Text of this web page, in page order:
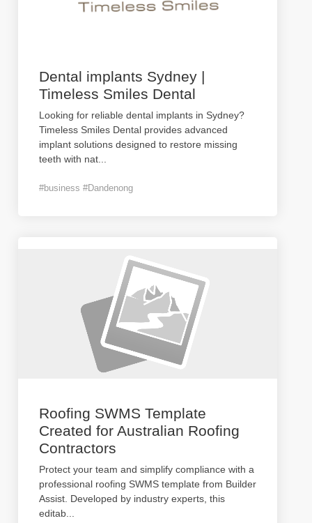
Dental implants Sydney |
Timeless Smiles Dental
Looking for reliable dental implants in Sydney?
Timeless Smiles Dental provides advanced
implant solutions designed to restore missing
teeth with nat
#business #Dandenong
Roofing SWMS Template
Created for Australian Roofing
Contractors
Protect your team and simplify compliance with a
professional roofing SWMS template from Builder
Assist. Developed by industry experts, this
editab